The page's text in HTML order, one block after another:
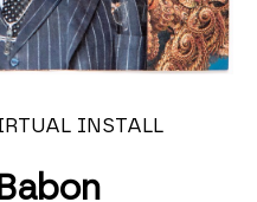
INSTALL